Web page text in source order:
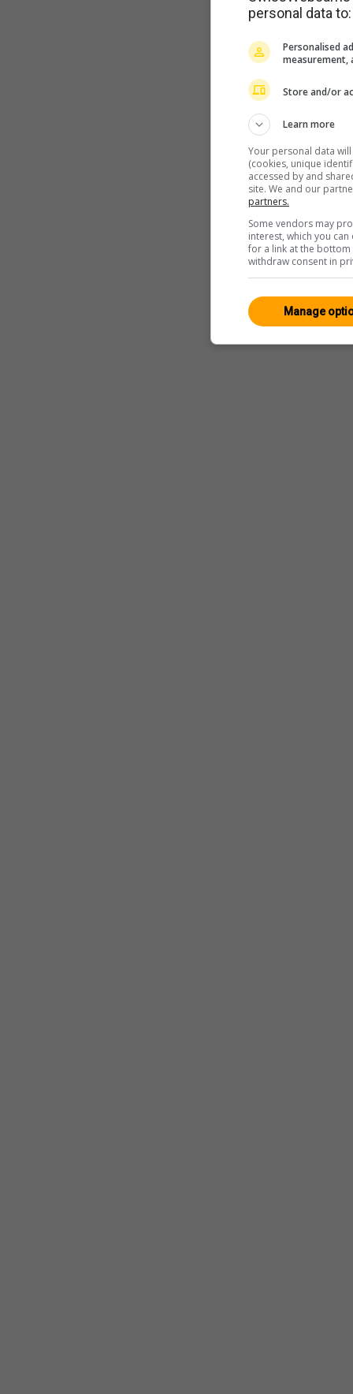
personal data to:
Personalised
measurement,
Store and/or
Learn more
Your personal data
(cookies, unique
accessed by and
site. We and our
partners.
Some vendors may
interest, which you
for a link at the
withdraw consent in
Manage